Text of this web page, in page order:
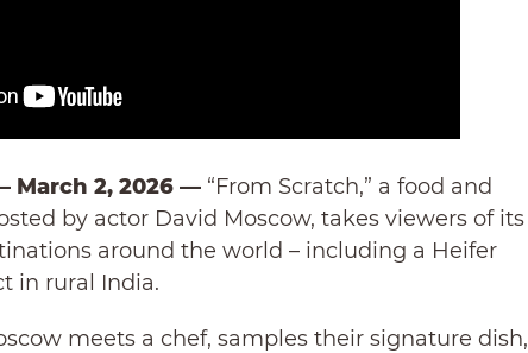
March 2, 2026 —“From Scratch,” a food and
by actor David Moscow, takes viewers of its
around the world – including a Heifer
in rural India.
meets a chef, samples their signature dish,